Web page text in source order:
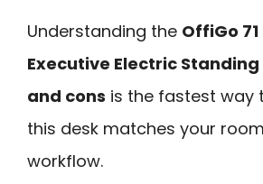
Understanding the OffiGo
Executive Electric Standing
and cons is the fastest way
this desk matches your
workflow.